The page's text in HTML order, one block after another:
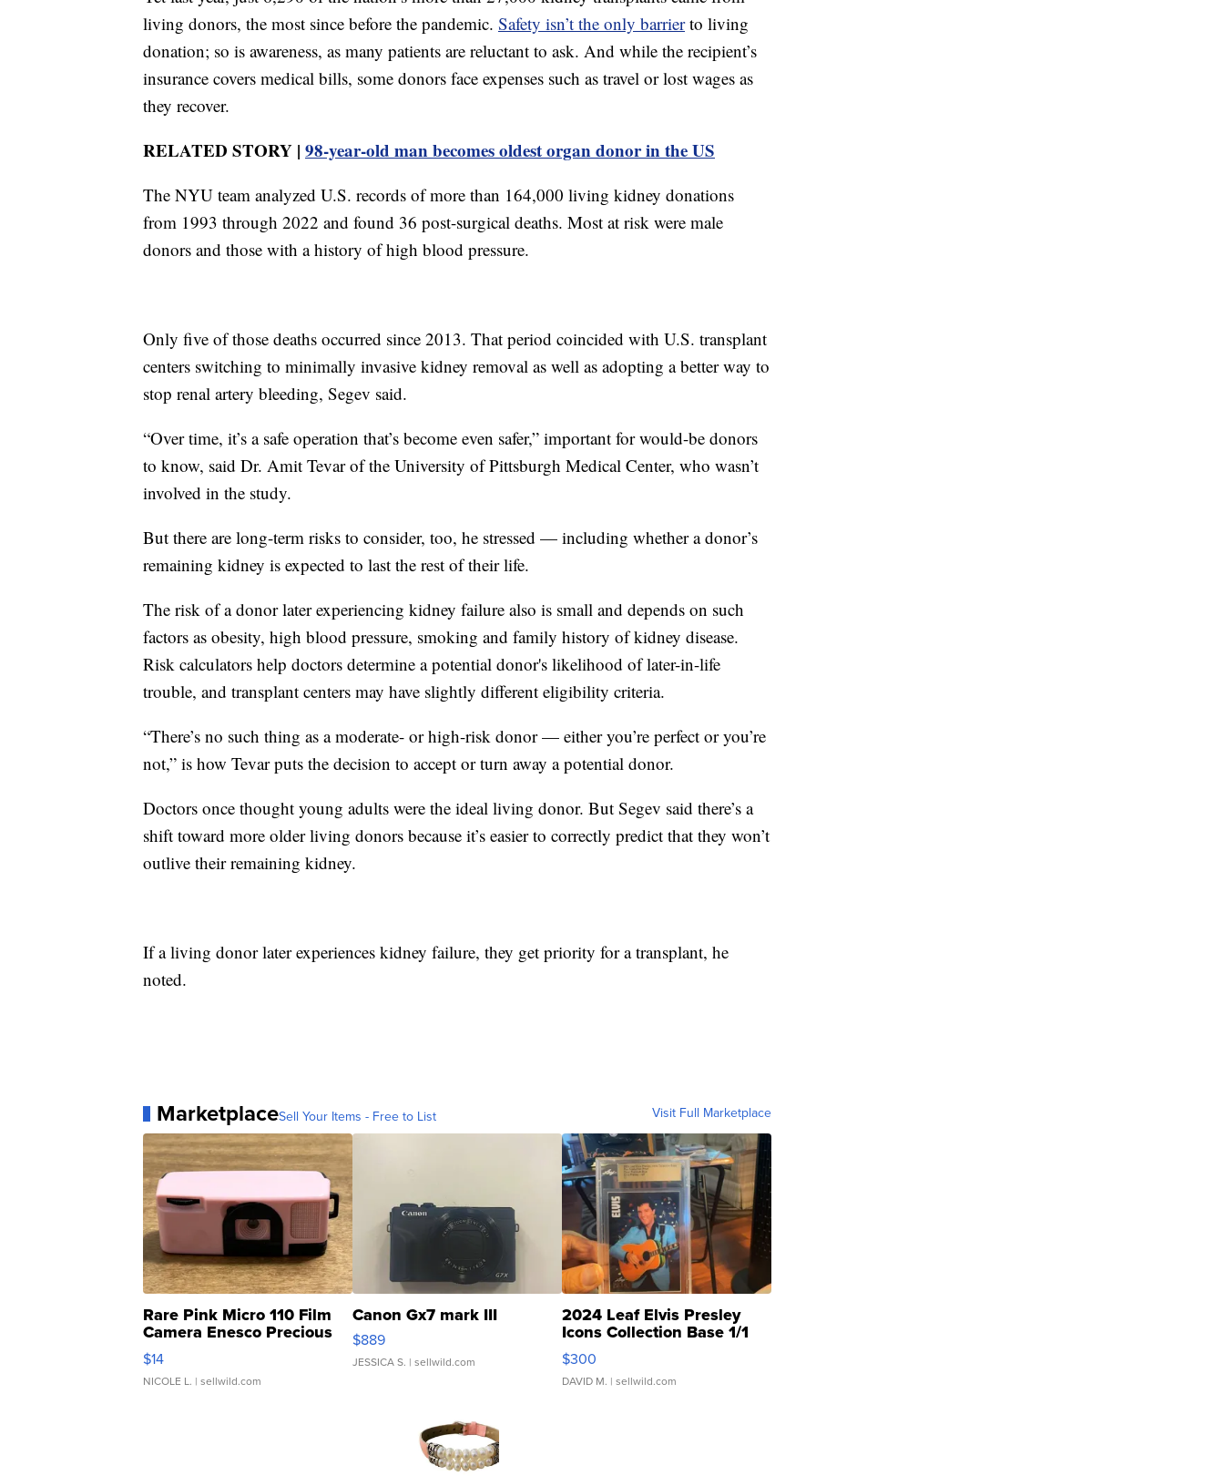
living donors, the most since before the pandemic. Safety isn’t the only barrierto living
donation; so is awareness, as many patients are reluctant to ask. And while the recipient’s
insurance covers medical bills, some donors face expenses such as travel or lost wages as
they recover.
RELATED STORY | 98-year-old man becomes oldest organ donor in the US
The NYU team analyzed U.S. records of more than 164,000 living kidney donations
from 1993 through 2022 and found 36 post-surgical deaths. Most at risk were male
donors and those with a history of high blood pressure.
Only five of those deaths occurred since 2013. That period coincided with U.S. transplant
centers switching to minimally invasive kidney removal as well as adopting a better way to
stop renal artery bleeding, Segev said.
“Over time, it’s a safe operation that’s become even safer,” important for would-be donors
to know, said Dr. Amit Tevar of the University of Pittsburgh Medical Center, who wasn’t
involved in the study.
But there are long-term risks to consider, too, he stressed — including whether a donor’s
remaining kidney is expected to last the rest of their life.
The risk of a donor later experiencing kidney failure also is small and depends on such
factors as obesity, high blood pressure, smoking and family history of kidney disease.
Risk calculators help doctors determine a potential donor's likelihood of later-in-life
trouble, and transplant centers may have slightly different eligibility criteria.
“There’s no such thing as a moderate- or high-risk donor — either you’re perfect or you’re
not,” is how Tevar puts the decision to accept or turn away a potential donor.
Doctors once thought young adults were the ideal living donor. But Segev said there’s a
shift toward more older living donors because it’s easier to correctly predict that they won’t
outlive their remaining kidney.
If a living donor later experiences kidney failure, they get priority for a transplant, he
noted.
MarketplaceSell Your Items - Free to List Visit Full Marketplace
Rare Pink Micro 110 Film
Camera Enesco Precious
Moments TD4
$14
NICOLE L. | sellwild.com
Canon Gx7 mark III
$889
JESSICA S. | sellwild.com
2024 Leaf Elvis Presley
Icons Collection Base 1/1
SSP Clear ...
$300
DAVID M. | sellwild.com